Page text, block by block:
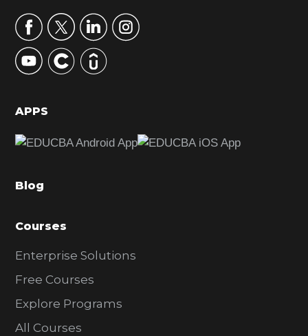
r
y
S
d
b
r
APPS
Blog
Courses
Enterprise Solutions
Free Courses
Explore Programs
All Courses